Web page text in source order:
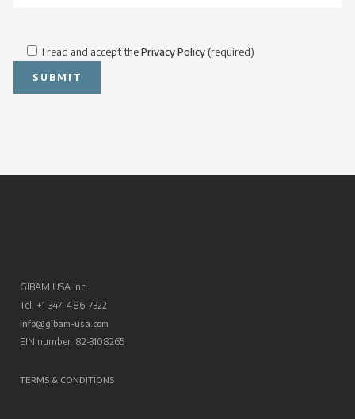
I read and accept thePrivacy Policy(required)
GIBAM USA Inc.
Tel. +1-347-486-7322
info@gibam-usa.com
EIN number: 82-3108265
TERMS & CONDITIONS